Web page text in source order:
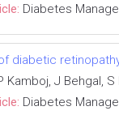
Diabetes
diabetic
Kamboj, J Behgal,
Diabetes